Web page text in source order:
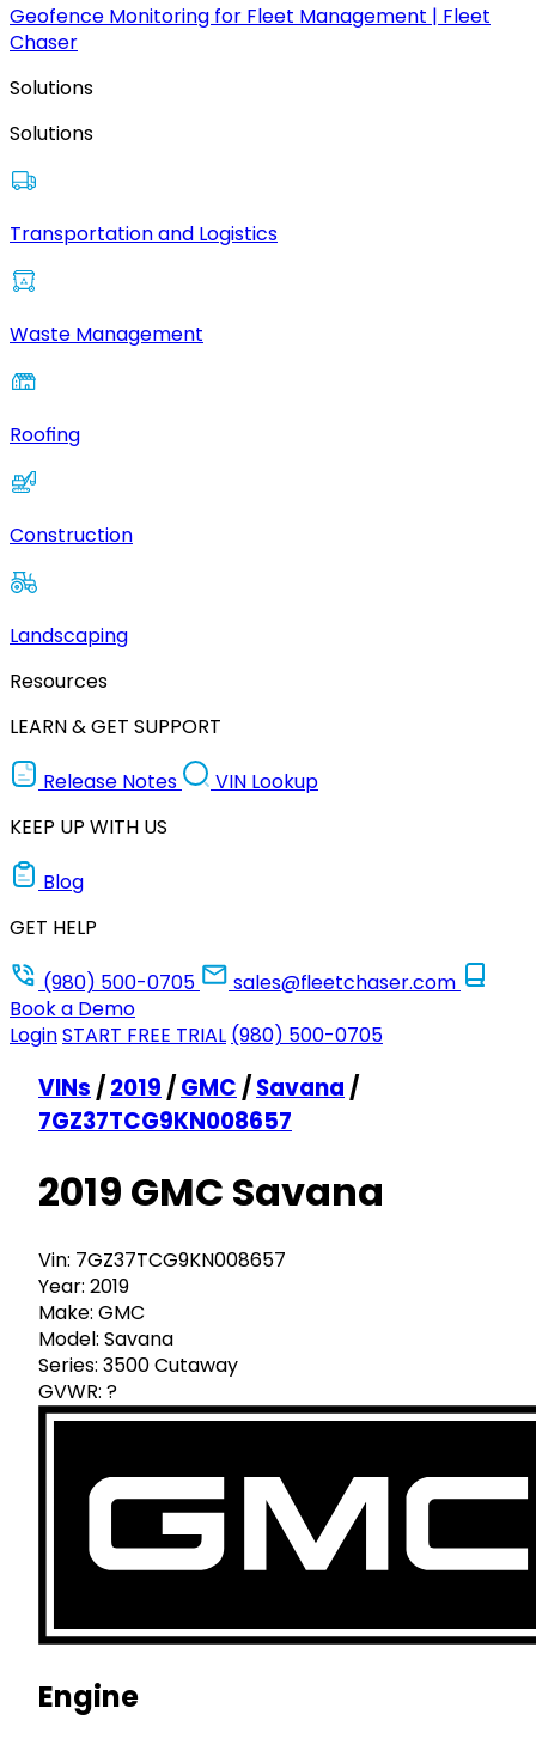
Geofence Monitoring for Fleet Management | Fleet
Chaser
Solutions
Solutions
Transportation and Logistics
Waste Management
Roofing
Construction
Landscaping
Resources
LEARN & GET SUPPORT
Release Notes
VIN Lookup
KEEP UP WITH US
Blog
GET HELP
(980) 500-0705
sales@fleetchaser.com
Book a Demo
LoginSTART FREE TRIAL (980) 500-0705
VINs /2019 /GMC /Savana /
7GZ37TCG9KN008657
2019 GMC Savana
Vin: 7GZ37TCG9KN008657
Year: 2019
Make: GMC
Model: Savana
Series: 3500 Cutaway
GVWR: ?
Engine